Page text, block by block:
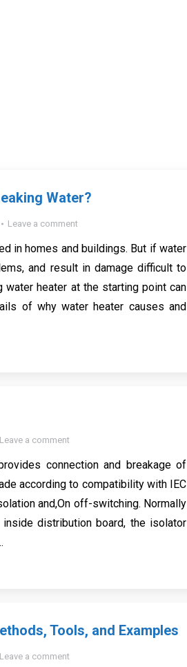
Water?
Leave a comment
in homes and buildings. But if water
and result in damage difficult to
heater at the starting point can
of why water heater causes and
Leave a comment
connection and breakage of
according to compatibility with IEC
and,On off-switching. Normally
distribution board, the isolator
Tools, and Examples
Leave a comment